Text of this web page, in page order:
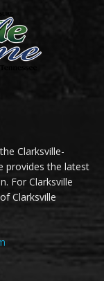
Clarksville-
provides the latest
For Clarksville
Clarksville